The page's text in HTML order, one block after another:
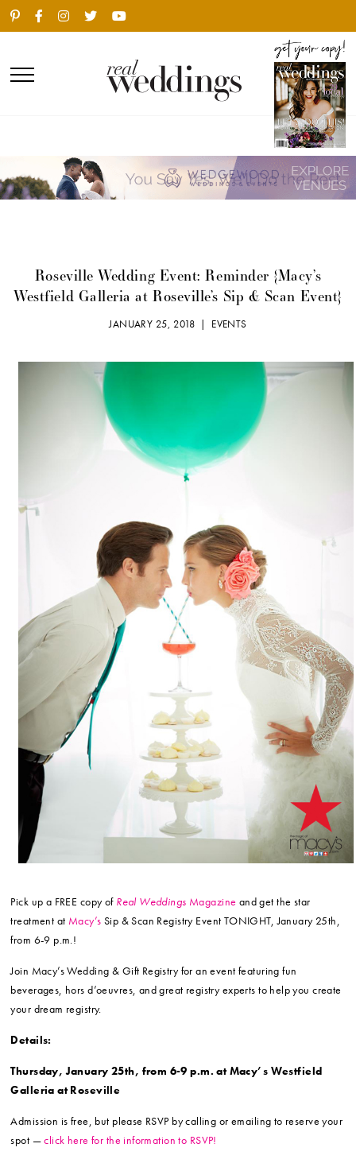
Roseville Wedding Event: Reminder {Macy’s
Westfield Galleria at Roseville’s Sip & Scan Event}
JANUARY 25, 2018 | EVENTS
Pick up a FREE copy of Real Weddings Magazine and get the star
treatment at Macy’s Sip & Scan Registry Event TONIGHT, January 25th,
from 6-9 p.m.!
Join Macy’s Wedding & Gift Registry for an event featuring fun
beverages, hors d’oeuvres, and great registry experts to help you create
your dream registry.
Details:
Thursday, January 25th, from 6-9 p.m. at Macy’s Westfield
Galleria at Roseville
Admission is free, but please RSVP by calling or emailing to reserve your
spot —click here for the information to RSVP!